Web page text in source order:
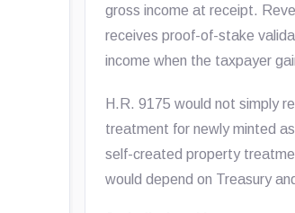
gross income at receipt.
receives proof-of-stake
income when the taxpayer
H.R. 9175 would not simply
treatment for newly minted
self-created property
would depend on Treasury